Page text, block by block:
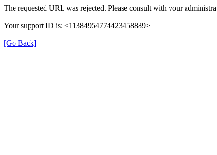
The requested URL was rejected. Please consult with your
Your support ID is: <11384954774423458889>
[Go Back]